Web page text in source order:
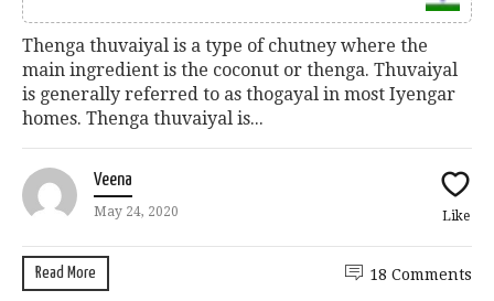
Thenga thuvaiyal is a type of chutney where the
main ingredient is the coconut or thenga. Thuvaiyal
is generally referred to as thogayal in most Iyengar
homes. Thenga thuvaiyal is...
Veena
May 24, 2020 Like
Read More 18 Comments